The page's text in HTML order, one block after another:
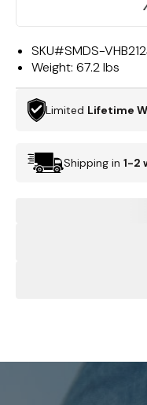
SKU#SMDS-
Weight: 67.2 lbs
Limited Lifetime
Shipping in 1-2